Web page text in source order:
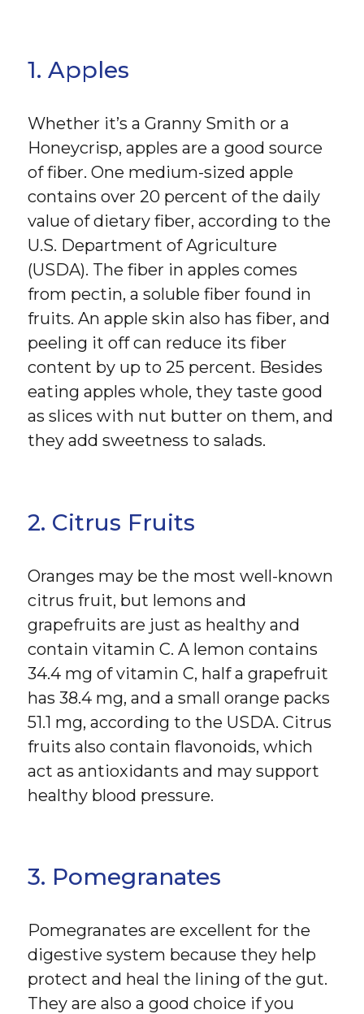
1. Apples
Whether it’s a Granny Smith or a
Honeycrisp, apples are a good source
of fiber. One medium-sized apple
contains over 20 percent of the daily
value of dietary fiber, according to the
U.S. Department of Agriculture
(USDA). The fiber in apples comes
from pectin, a soluble fiber found in
fruits. An apple skin also has fiber, and
peeling it off can reduce its fiber
content by up to 25 percent. Besides
eating apples whole, they taste good
as slices with nut butter on them, and
they add sweetness to salads.
2. Citrus Fruits
Oranges may be the most well-known
citrus fruit, but lemons and
grapefruits are just as healthy and
contain vitamin C. A lemon contains
34.4 mg of vitamin C, half a grapefruit
has 38.4 mg, and a small orange packs
51.1 mg, according to the USDA. Citrus
fruits also contain flavonoids, which
act as antioxidants and may support
healthy blood pressure.
3. Pomegranates
Pomegranates are excellent for the
digestive system because they help
protect and heal the lining of the gut.
They are also a good choice if you